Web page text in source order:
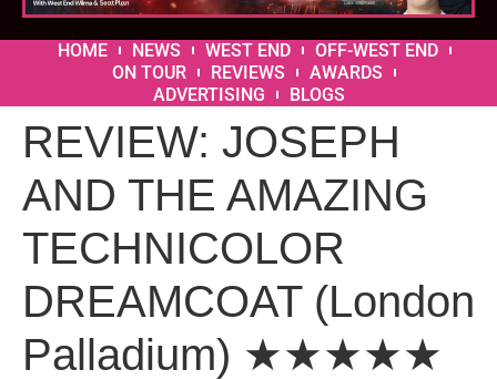
HOME NEWS WEST END
OFF-WEST END
ON TOUR
REVIEWS
AWARDS
ADVERTISING
BLOGS
REVIEW: JOSEPH
AND THE AMAZING
TECHNICOLOR
DREAMCOAT (London
Palladium) ★★★★★